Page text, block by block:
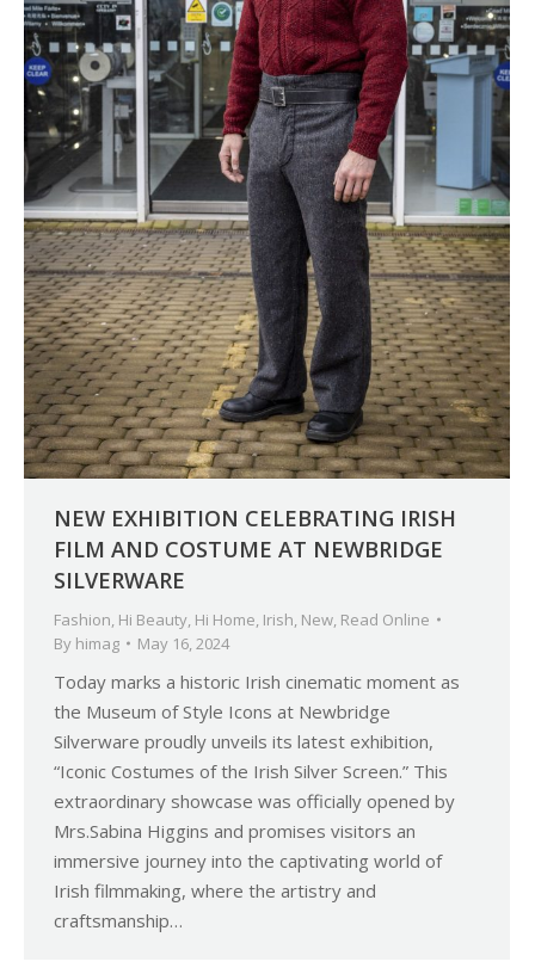
NEW EXHIBITION CELEBRATING IRISH
FILM AND COSTUME AT NEWBRIDGE
SILVERWARE
Fashion, Hi Beauty, Hi Home, Irish, New, Read Online
By himag May 16, 2024
Today marks a historic Irish cinematic moment as
the Museum of Style Icons at Newbridge
Silverware proudly unveils its latest exhibition,
“Iconic Costumes of the Irish Silver Screen.” This
extraordinary showcase was officially opened by
Mrs.Sabina Higgins and promises visitors an
immersive journey into the captivating world of
Irish filmmaking, where the artistry and
craftsmanship…